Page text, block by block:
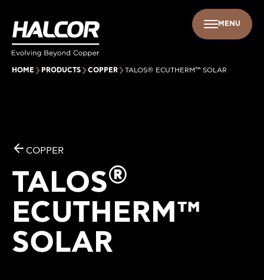
MENU
EN
PEOPLE SUSTAINABILITY
HOME PRODUCTS COPPER TALOS® ECUTHERM™ SOLAR
COPPER
TALOS®
ECUTHERM™
SOLAR